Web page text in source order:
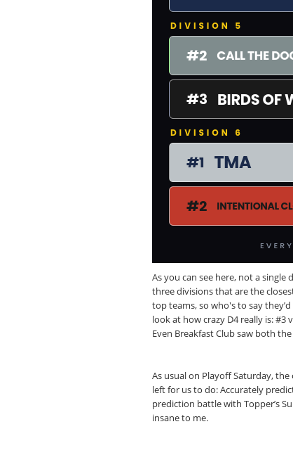
As you can see here, not a single
three divisions that are the
top teams, so who's to say
look at how crazy D4 really is: #3
Even Breakfast Club saw both
As usual on Playoff Saturday,
left for us to do: Accurately
prediction battle with Topper’s
insane to me.